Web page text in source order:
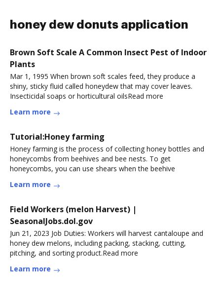
honey dew donuts application
Brown Soft Scale A Common Insect Pest of Indoor
Plants
Mar 1, 1995 When brown soft scales feed, they produce a
shiny, sticky fluid called honeydew that may cover leaves.
Insecticidal soaps or horticultural oilsRead more
Learn more
Tutorial:Honey farming
Honey farming is the process of collecting honey bottles and
honeycombs from beehives and bee nests. To get
honeycombs, you can use shears when the beehive
Learn more
Field Workers (melon Harvest) |
SeasonalJobs.dol.gov
Jun 21, 2023 Job Duties: Workers will harvest cantaloupe and
honey dew melons, including packing, stacking, cutting,
pitching, and sorting product.Read more
Learn more